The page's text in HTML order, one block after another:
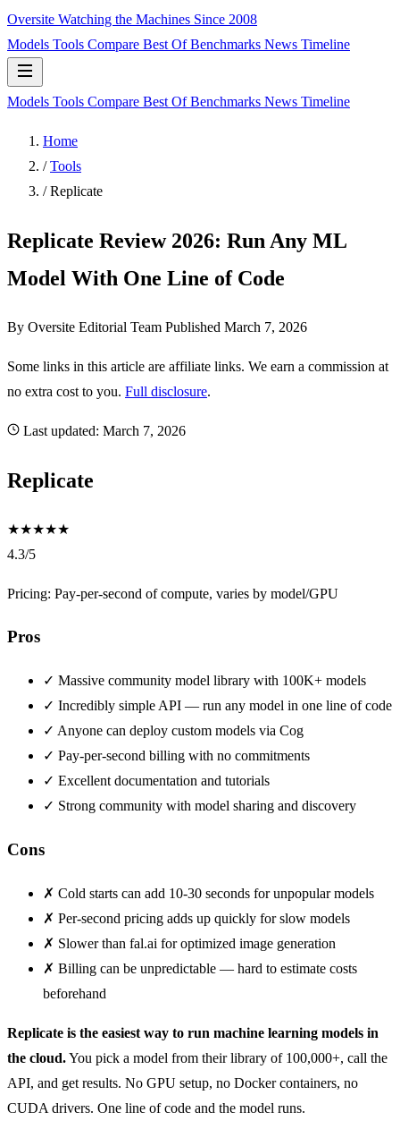
Oversite Watching the Machines Since 2008
Models Tools Compare Best OfBenchmarks News Timeline
Models Tools Compare Best OfBenchmarks News Timeline
Home
/ Tools
/ Replicate
Replicate Review 2026: Run Any ML
Model With One Line of Code
By Oversite Editorial Team Published March 7, 2026
Some links in this article are affiliate links. We earn a commission at
no extra cost to you. Full disclosure.
Last updated: March 7, 2026
Replicate
★★★★★
4.3/5
Pricing: Pay-per-second of compute, varies by model/GPU
Pros
✓ Massive community model library with 100K+ models
✓ Incredibly simple API — run any model in one line of code
✓ Anyone can deploy custom models via Cog
✓ Pay-per-second billing with no commitments
✓ Excellent documentation and tutorials
✓ Strong community with model sharing and discovery
Cons
✗ Cold starts can add 10-30 seconds for unpopular models
✗ Per-second pricing adds up quickly for slow models
✗ Slower than fal.ai for optimized image generation
✗ Billing can be unpredictable — hard to estimate costs
beforehand
Replicate is the easiest way to run machine learning models in
the cloud.You pick a model from their library of 100,000+, call the
API, and get results. No GPU setup, no Docker containers, no
CUDA drivers. One line of code and the model runs.